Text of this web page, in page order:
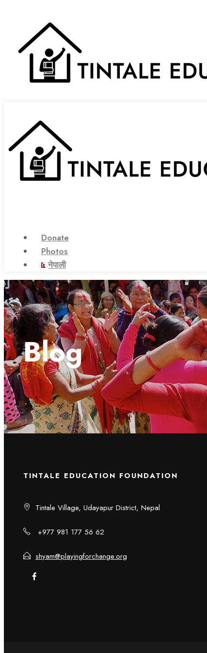
Donate
Photos
नेपाली
Blog
TINTALE EDUCATION FOUNDATION
Tintale Village, Udayapur District, Nepal
+977 981 177 56 62
shyam@playingforchange.org